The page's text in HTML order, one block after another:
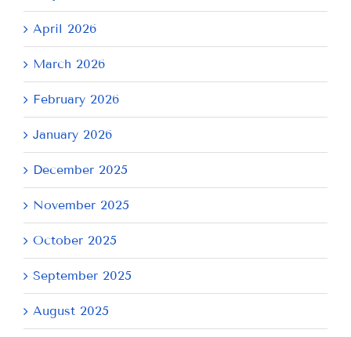
April 2026
March 2026
February 2026
January 2026
December 2025
November 2025
October 2025
September 2025
August 2025